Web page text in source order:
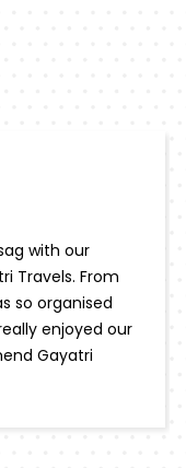
with our
Travels. From
so organised
enjoyed our
Gayatri